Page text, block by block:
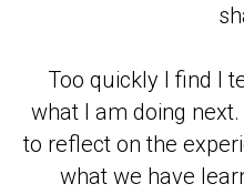
Too quickly I find I
what I am doing
to reflect on the
what we have